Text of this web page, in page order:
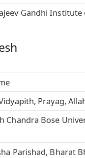
Gandhi
Prayag,
Chandra Bose
Parishad, Bharat